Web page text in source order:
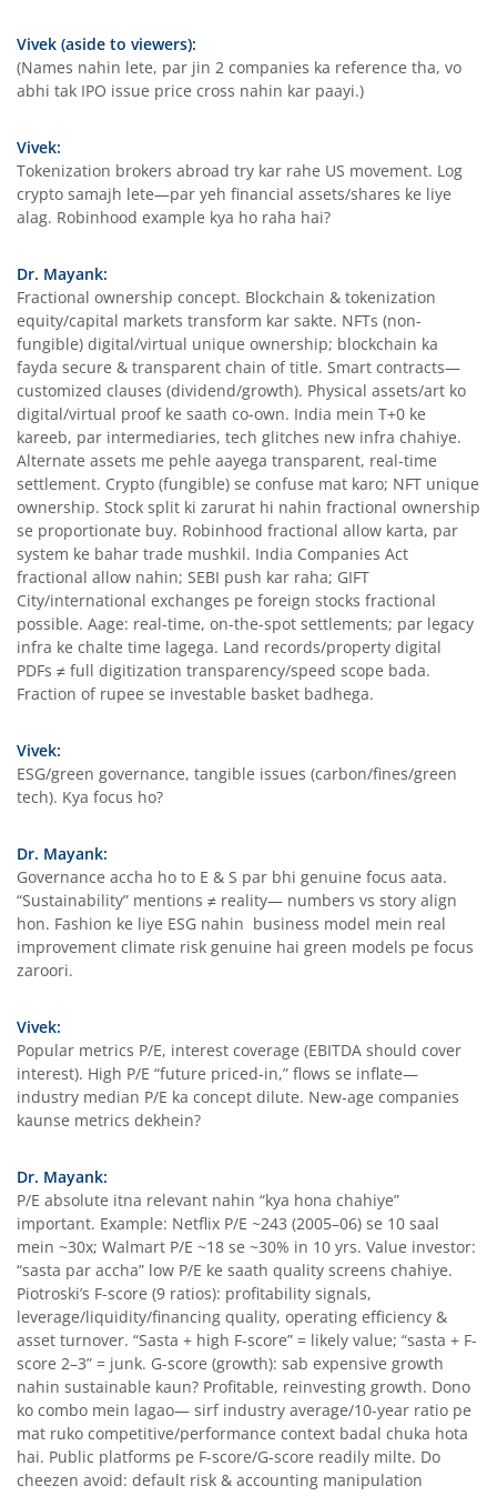
Vivek (aside to viewers):
(Names nahin lete, par jin 2 companies ka reference tha, vo
abhi tak IPO issue price cross nahin kar paayi.)
Vivek:
Tokenization brokers abroad try kar rahe US movement. Log
crypto samajh lete—par yeh financial assets/shares ke liye
alag. Robinhood example kya ho raha hai?
Dr. Mayank:
Fractional ownership concept. Blockchain & tokenization
equity/capital markets transform kar sakte. NFTs (non-
fungible) digital/virtual unique ownership; blockchain ka
fayda secure & transparent chain of title. Smart contracts—
customized clauses (dividend/growth). Physical assets/art ko
digital/virtual proof ke saath co-own. India mein T+0 ke
kareeb, par intermediaries, tech glitches new infra chahiye.
Alternate assets me pehle aayega transparent, real-time
settlement. Crypto (fungible) se confuse mat karo; NFT unique
ownership. Stock split ki zarurat hi nahin fractional ownership
se proportionate buy. Robinhood fractional allow karta, par
system ke bahar trade mushkil. India Companies Act
fractional allow nahin; SEBI push kar raha; GIFT
City/international exchanges pe foreign stocks fractional
possible. Aage: real-time, on-the-spot settlements; par legacy
infra ke chalte time lagega. Land records/property digital
PDFs ≠ full digitization transparency/speed scope bada.
Fraction of rupee se investable basket badhega.
Vivek:
ESG/green governance, tangible issues (carbon/fines/green
tech). Kya focus ho?
Dr. Mayank:
Governance accha ho to E & S par bhi genuine focus aata.
“Sustainability” mentions ≠ reality— numbers vs story align
hon. Fashion ke liye ESG nahin business model mein real
improvement climate risk genuine hai green models pe focus
zaroori.
Vivek:
Popular metrics P/E, interest coverage (EBITDA should cover
interest). High P/E “future priced-in,” flows se inflate—
industry median P/E ka concept dilute. New-age companies
kaunse metrics dekhein?
Dr. Mayank:
P/E absolute itna relevant nahin “kya hona chahiye”
important. Example: Netflix P/E ~243 (2005–06) se 10 saal
mein ~30x; Walmart P/E ~18 se ~30% in 10 yrs. Value investor:
“sasta par accha” low P/E ke saath quality screens chahiye.
Piotroski’s F-score (9 ratios): profitability signals,
leverage/liquidity/financing quality, operating efficiency &
asset turnover. “Sasta + high F-score” = likely value; “sasta + F-
score 2–3” = junk. G-score (growth): sab expensive growth
nahin sustainable kaun? Profitable, reinvesting growth. Dono
ko combo mein lagao— sirf industry average/10-year ratio pe
mat ruko competitive/performance context badal chuka hota
hai. Public platforms pe F-score/G-score readily milte. Do
cheezen avoid: default risk & accounting manipulation